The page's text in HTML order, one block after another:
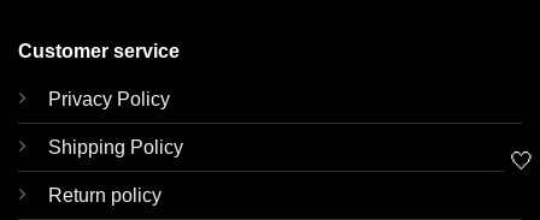
Customer service
Privacy Policy
Shipping Policy
Return policy
🤍